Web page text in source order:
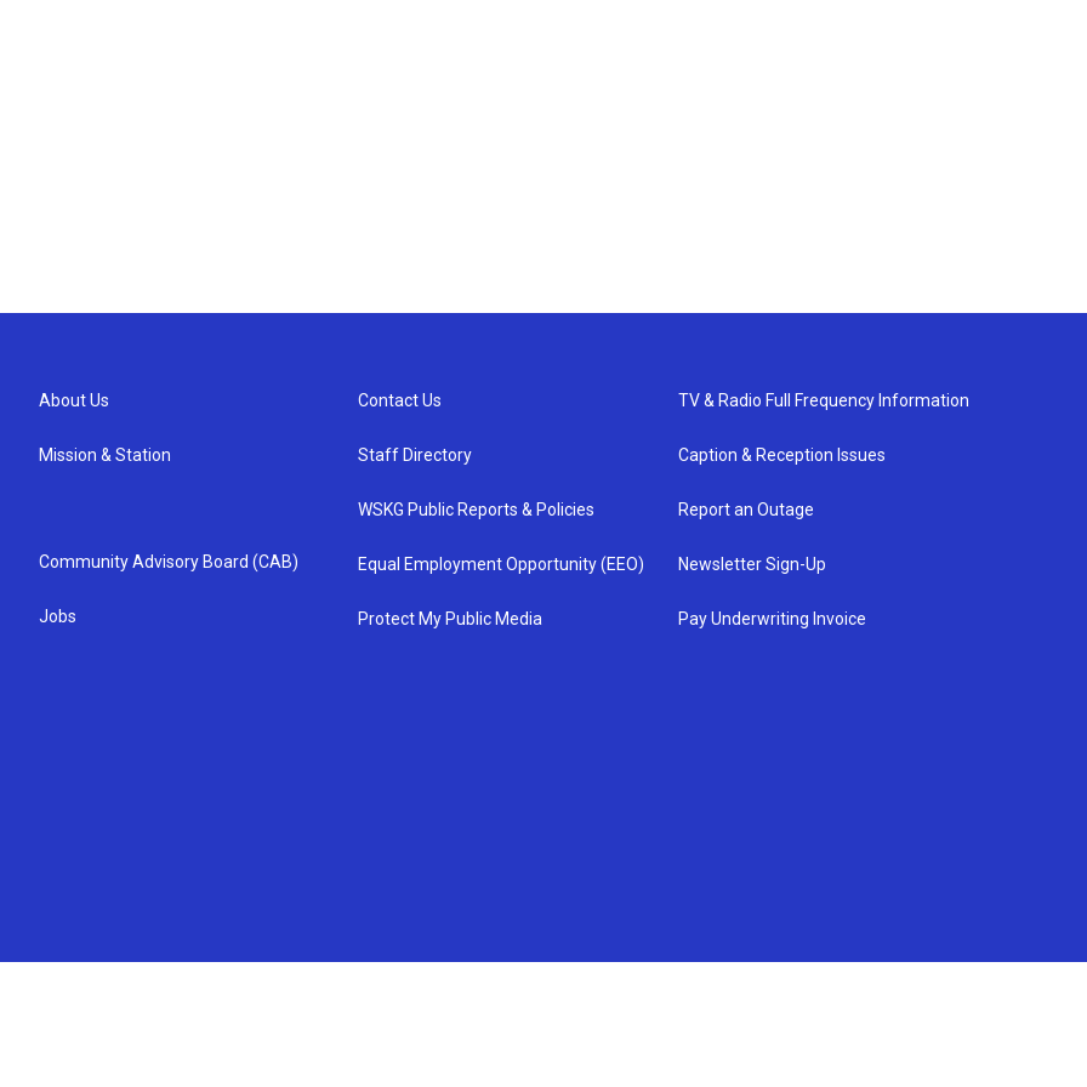
About Us
Mission & Station
Community Advisory Board (CAB)
Jobs
Contact Us
Staff Directory
WSKG Public Reports & Policies
Equal Employment Opportunity (EEO)
Protect My Public Media
TV & Radio Full Frequency Information
Caption & Reception Issues
Report an Outage
Newsletter Sign-Up
Pay Underwriting Invoice